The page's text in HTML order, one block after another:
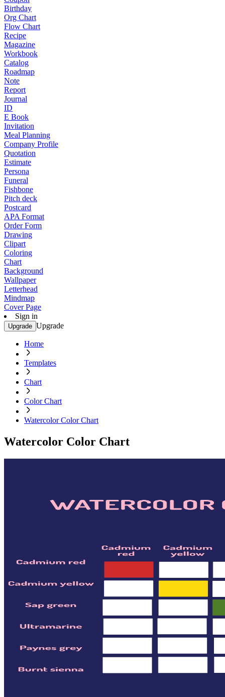
Birthday
Org Chart
Flow Chart
Recipe
Magazine
Workbook
Catalog
Roadmap
Note
Report
Journal
ID
E Book
Invitation
Meal Planning
Company Profile
Quotation
Estimate
Persona
Funeral
Fishbone
Pitch deck
Postcard
APA Format
Order Form
Drawing
Clipart
Coloring
Chart
Background
Wallpaper
Letterhead
Mindmap
Cover Page
Sign in
Upgrade Upgrade
Home
Templates
Chart
Color Chart
Watercolor Color Chart
Watercolor Color Chart